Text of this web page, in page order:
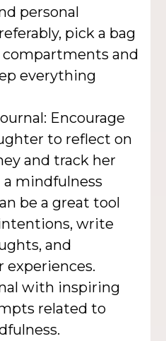
personal
pick a bag
and
everything
Encourage
to reflect on
and track her
mindfulness
be a great tool
write
and
experiences.
with inspiring
related to